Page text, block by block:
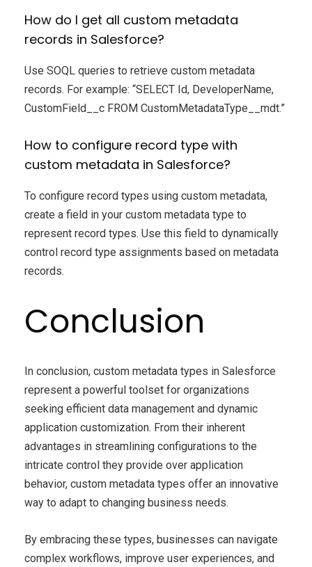
How do I get all custom metadata
records in Salesforce?
Use SOQL queries to retrieve custom metadata
records. For example: “SELECT Id, DeveloperName,
CustomField__c FROM CustomMetadataType__mdt.”
How to configure record type with
custom metadata in Salesforce?
To configure record types using custom metadata,
create a field in your custom metadata type to
represent record types. Use this field to dynamically
control record type assignments based on metadata
records.
Conclusion
In conclusion, custom metadata types in Salesforce
represent a powerful toolset for organizations
seeking efficient data management and dynamic
application customization. From their inherent
advantages in streamlining configurations to the
intricate control they provide over application
behavior, custom metadata types offer an innovative
way to adapt to changing business needs.
By embracing these types, businesses can navigate
complex workflows, improve user experiences, and